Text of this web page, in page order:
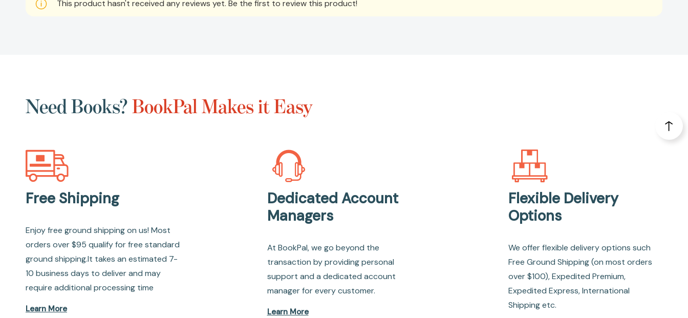
This product hasn't received any reviews yet. Be the first to review this product!
Need Books?BookPal Makes it Easy
Free Shipping
Enjoy free ground shipping on us! Most
orders over $95 qualify for free standard
ground shipping.It takes an estimated 7-
10 business days to deliver and may
require additional processing time
Learn More
Dedicated Account
Managers
At BookPal, we go beyond the
transaction by providing personal
support and a dedicated account
manager for every customer.
Learn More
Flexible Delivery
Options
We offer flexible delivery options such
Free Ground Shipping (on most orders
over $100), Expedited Premium,
Expedited Express, International
Shipping etc.